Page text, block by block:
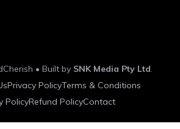
• Built by SNK Media Pty Ltd.
Privacy PolicyTerms & Conditions
PolicyRefund PolicyContact